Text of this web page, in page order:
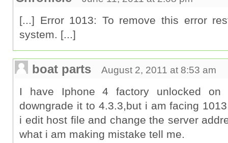
[...] Error 1013: To remove this error
system. [...]
boat parts August 2, 2011 at 8:53 am
I have Iphone 4 factory unlocked on
downgrade it to 4.3.3,but i am facing
i edit host file and change the server
what i am making mistake tell me.